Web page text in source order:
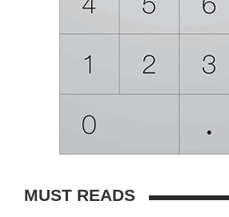
MUST READS